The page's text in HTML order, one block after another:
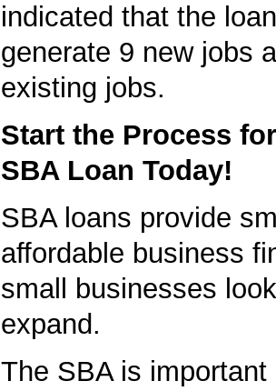
indicated that the
generate 9 new jobs
existing jobs.
Start the Process
SBA Loan Today!
SBA loans provide
affordable business
small businesses
expand.
The SBA is important